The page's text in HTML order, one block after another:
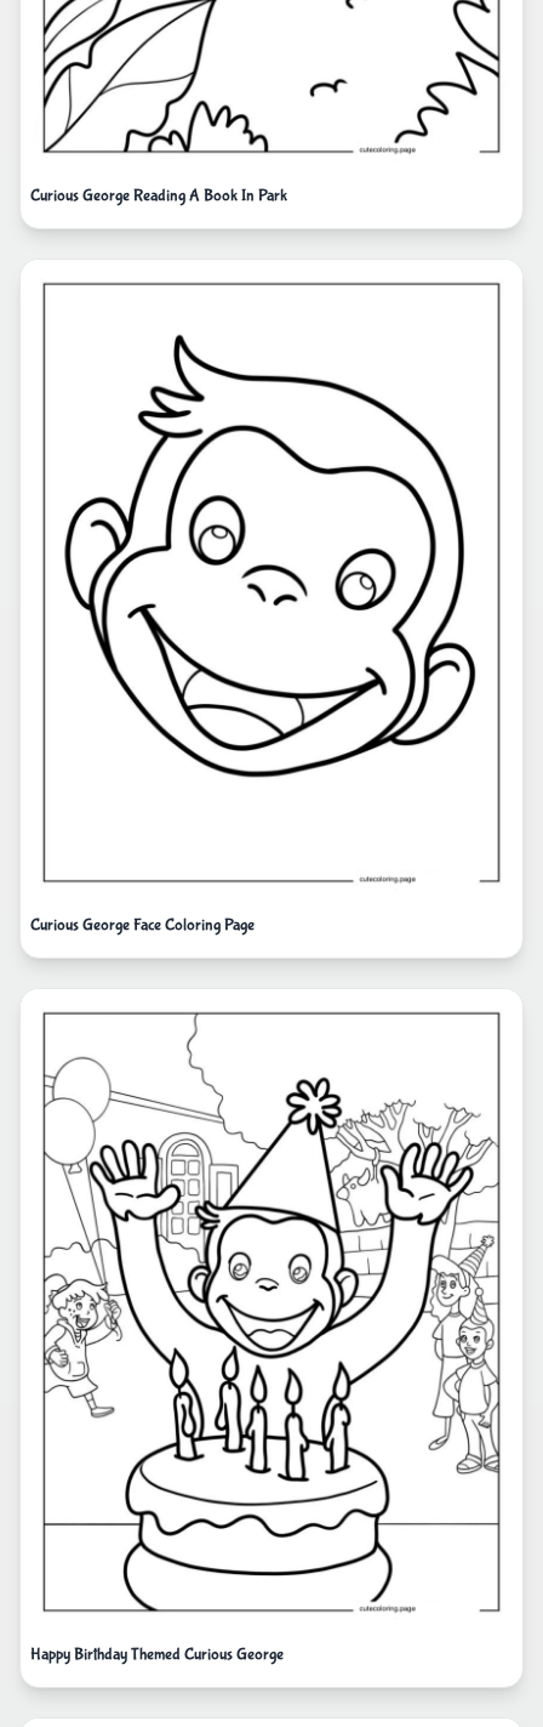
Curious George Reading A Book In Park
Curious George Face Coloring Page
Happy Birthday Themed Curious George